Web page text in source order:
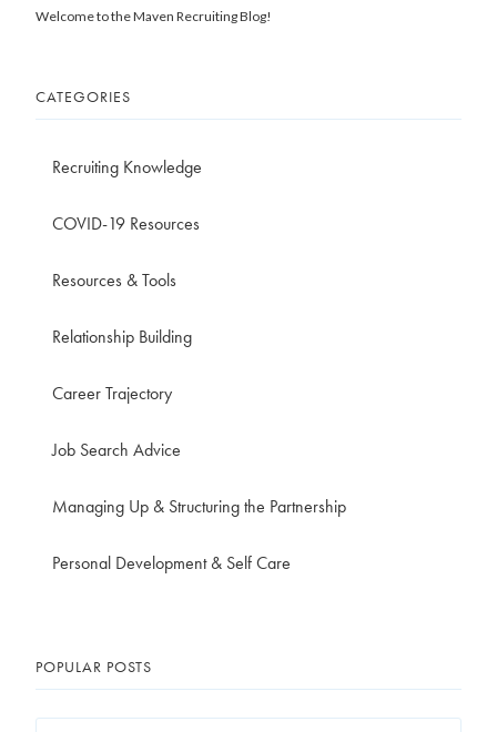
Welcome to the Maven Recruiting Blog!
CATEGORIES
Recruiting Knowledge
COVID-19 Resources
Resources & Tools
Relationship Building
Career Trajectory
Job Search Advice
Managing Up & Structuring the Partnership
Personal Development & Self Care
POPULAR POSTS